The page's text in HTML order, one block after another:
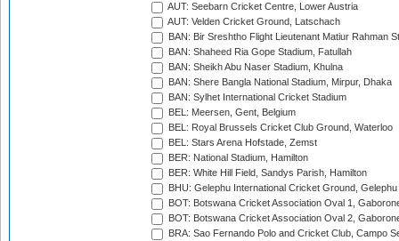
AUT: Seebarn Cricket Centre, Lower Austria
AUT: Velden Cricket Ground, Latschach
BAN: Bir Sreshtho Flight Lieutenant Matiur Rahman
BAN: Shaheed Ria Gope Stadium, Fatullah
BAN: Sheikh Abu Naser Stadium, Khulna
BAN: Shere Bangla National Stadium, Mirpur, Dhaka
BAN: Sylhet International Cricket Stadium
BEL: Meersen, Gent, Belgium
BEL: Royal Brussels Cricket Club Ground, Waterloo
BEL: Stars Arena Hofstade, Zemst
BER: National Stadium, Hamilton
BER: White Hill Field, Sandys Parish, Hamilton
BHU: Gelephu International Cricket Ground, Gelephu
BOT: Botswana Cricket Association Oval 1,
BOT: Botswana Cricket Association Oval 2,
BRA: Sao Fernando Polo and Cricket Club, Campo